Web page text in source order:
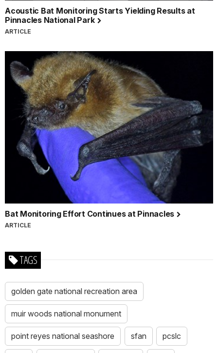
Acoustic Bat Monitoring Starts Yielding Results at
Pinnacles National Park
ARTICLE
Bat Monitoring Effort Continues at Pinnacles
ARTICLE
TAGS
golden gate national recreation area
muir woods national monument
point reyes national seashore sfan pcslc